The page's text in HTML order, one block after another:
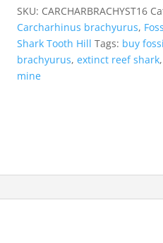
SKU: CARCHARBRACHYST16
Carcharhinus brachyurus,
Shark Tooth Hill Tags: buy
brachyurus, extinct reef shark,
mine